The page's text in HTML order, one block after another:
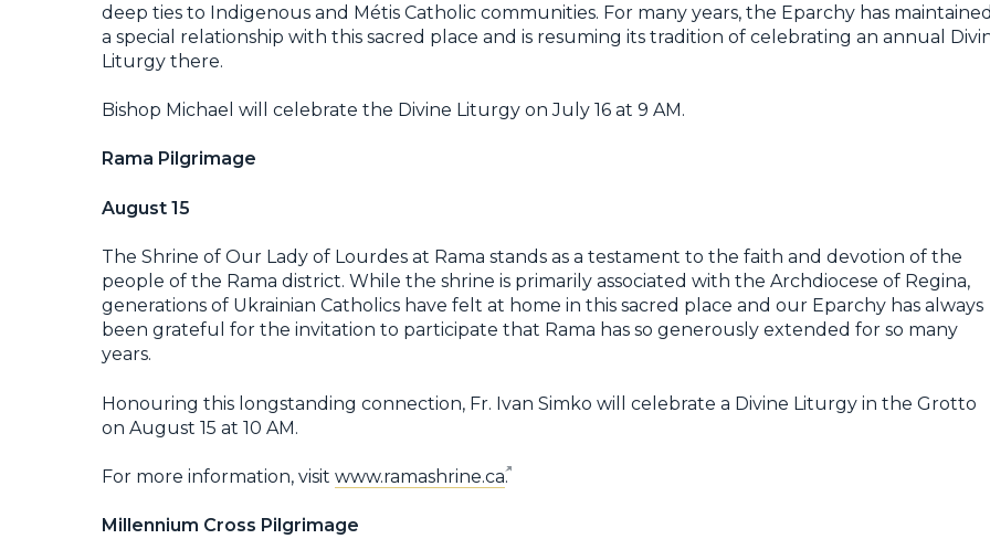
deep ties to Indigenous and Métis Catholic communities. For many years, the Eparchy has maintained
a special relationship with this sacred place and is resuming its tradition of celebrating an annual
Liturgy there.
Bishop Michael will celebrate the Divine Liturgy on July 16 at 9 AM.
Rama Pilgrimage
August 15
The Shrine of Our Lady of Lourdes at Rama stands as a testament to the faith and devotion of the
people of the Rama district. While the shrine is primarily associated with the Archdiocese of Regina,
generations of Ukrainian Catholics have felt at home in this sacred place and our Eparchy has always
been grateful for the invitation to participate that Rama has so generously extended for so many
years.
Honouring this longstanding connection, Fr. Ivan Simko will celebrate a Divine Liturgy in the Grotto
on August 15 at 10 AM.
For more information, visit www.ramashrine.ca.
Millennium Cross Pilgrimage